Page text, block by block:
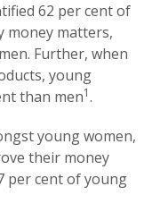
62 per cent of
money matters,
Further, when
young
than men1.
young women,
their money
per cent of young